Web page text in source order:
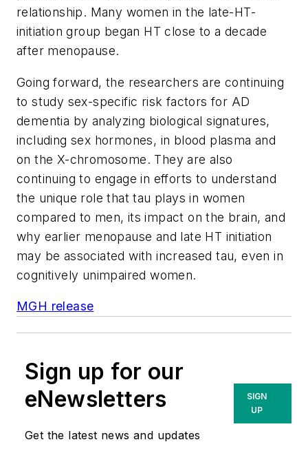
relationship. Many women in the late-HT-
initiation group began HT close to a decade
after menopause.
Going forward, the researchers are continuing
to study sex-specific risk factors for AD
dementia by analyzing biological signatures,
including sex hormones, in blood plasma and
on the X-chromosome. They are also
continuing to engage in efforts to understand
the unique role that tau plays in women
compared to men, its impact on the brain, and
why earlier menopause and late HT initiation
may be associated with increased tau, even in
cognitively unimpaired women.
MGH release
Sign up for our
eNewsletters
Get the latest news and updates
SIGN
UP